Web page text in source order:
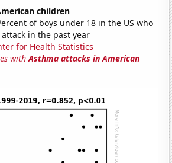
children
of boys under 18 in the US who
in the past year
for Health Statistics
withAsthma attacks in American